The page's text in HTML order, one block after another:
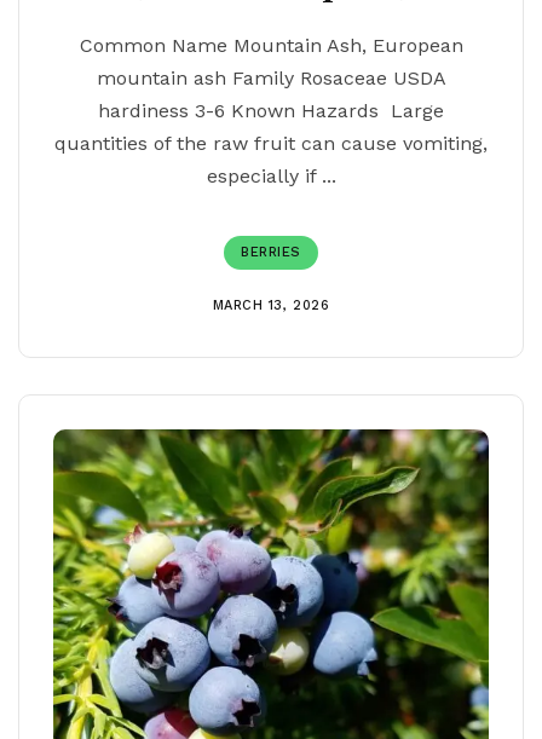
Common Name Mountain Ash, European
mountain ash Family Rosaceae USDA
hardiness 3-6 Known Hazards Large
quantities of the raw fruit can cause vomiting,
especially if ...
BERRIES
MARCH 13, 2026